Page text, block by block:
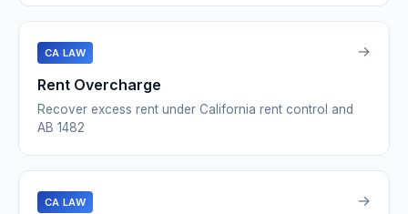
CA LAW
→
Rent Overcharge
Recover excess rent under California rent control and
AB 1482
CA LAW
→